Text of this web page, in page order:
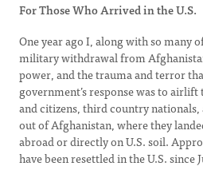
For Those Who Arrived in the U.S.
One year ago I, along with so many
military withdrawal from
power, and the trauma and terror
government’s response was to
and citizens, third country
out of Afghanistan, where they
abroad or directly on U.S. soil.
have been resettled in the U.S.